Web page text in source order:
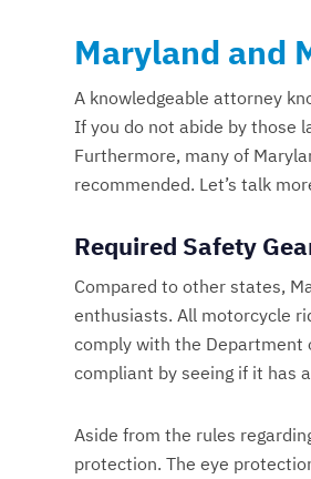
Maryland and
A knowledgeable attorney
If you do not abide by those
Furthermore, many of
recommended. Let’s talk
Required Safety
Compared to other states,
enthusiasts. All motorcycle
comply with the Department
compliant by seeing if it has
Aside from the rules
protection. The eye